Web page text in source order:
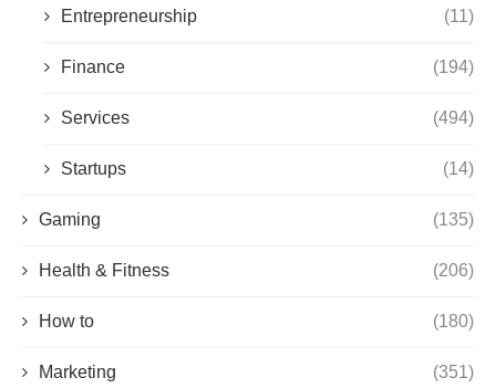
Entrepreneurship (11)
Finance (194)
Services (494)
Startups (14)
Gaming (135)
Health & Fitness (206)
How to (180)
Marketing (351)